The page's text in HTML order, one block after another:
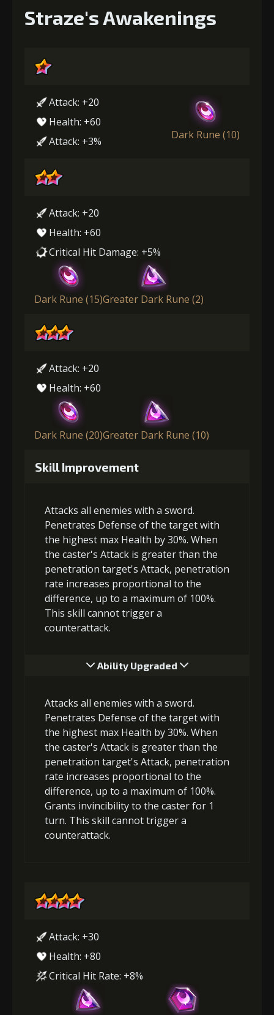
Straze's Awakenings
Attack: +20
Health: +60
Attack: +3%
Dark Rune (10)
Attack: +20
Health: +60
Critical Hit Damage: +5%
Dark Rune (15)Greater Dark Rune (2)
Attack: +20
Health: +60
Dark Rune (20)Greater Dark Rune (10)
Skill Improvement
Attacks all enemies with a sword.
Penetrates Defense of the target with
the highest max Health by 30%. When
the caster's Attack is greater than the
penetration target's Attack, penetration
rate increases proportional to the
difference, up to a maximum of 100%.
This skill cannot trigger a
counterattack.
Ability Upgraded
Attacks all enemies with a sword.
Penetrates Defense of the target with
the highest max Health by 30%. When
the caster's Attack is greater than the
penetration target's Attack, penetration
rate increases proportional to the
difference, up to a maximum of 100%.
Grants invincibility to the caster for 1
turn. This skill cannot trigger a
counterattack.
Attack: +30
Health: +80
Critical Hit Rate: +8%